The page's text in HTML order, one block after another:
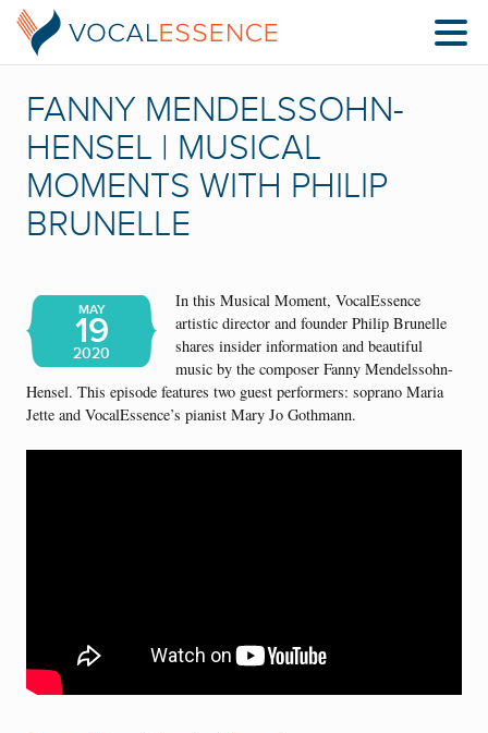
FANNY MENDELSSOHN-
HENSEL | MUSICAL
MOMENTS WITH PHILIP
BRUNELLE
MAY
19
2020
In this Musical Moment, VocalEssence
artistic director and founder Philip Brunelle
shares insider information and beautiful
music by the composer Fanny Mendelssohn-
Hensel. This episode features two guest performers: soprano Maria
Jette and VocalEssence’s pianist Mary Jo Gothmann.